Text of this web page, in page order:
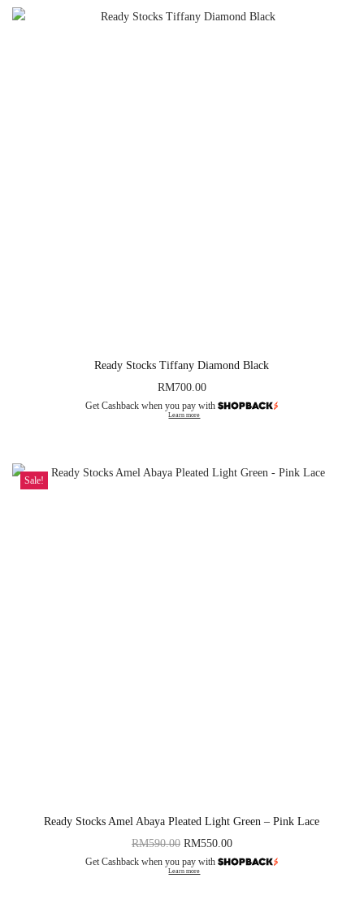
Ready Stocks Tiffany Diamond Black
RM700.00
Get Cashback when you pay with
Learn more
Sale!
Ready Stocks Amel Abaya Pleated Light Green – Pink Lace
RM590.00 RM550.00
Get Cashback when you pay with
Learn more